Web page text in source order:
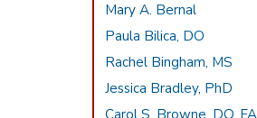
Mary A. Bernal
Paula Bilica, DO
Rachel Bingham, MS
Jessica Bradley, PhD
Carol S. Browne, DO,